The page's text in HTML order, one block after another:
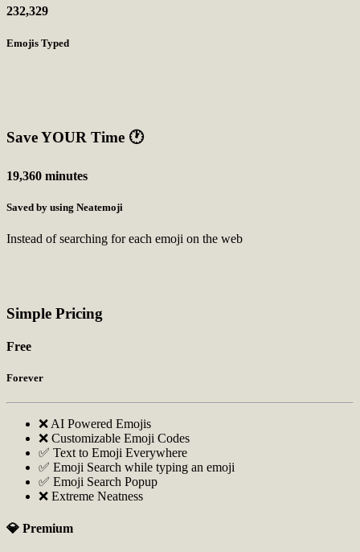
232,329
Emojis Typed
Save YOUR Time 🕐
19,360 minutes
Saved by using Neatemoji
Instead of searching for each emoji on the web
Simple Pricing
Free
Forever
❌ AI Powered Emojis
❌ Customizable Emoji Codes
✅ Text to Emoji Everywhere
✅ Emoji Search while typing an emoji
✅ Emoji Search Popup
❌ Extreme Neatness
💎 Premium